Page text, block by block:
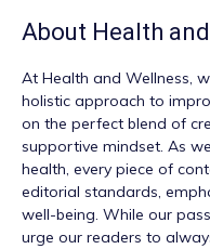
About Health
At Health and Wellness,
holistic approach to
on the perfect blend of
supportive mindset. As
health, every piece of
editorial standards,
well-being. While our
urge our readers to